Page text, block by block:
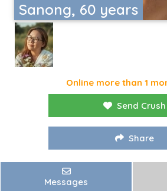
Sanong, 60 years
Online more than 1
Send Crush
Share
Messages